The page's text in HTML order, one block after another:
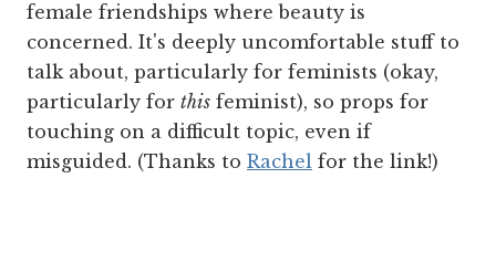
female friendships where beauty is
concerned. It's deeply uncomfortable stuff to
talk about, particularly for feminists (okay,
particularly for this feminist), so props for
touching on a difficult topic, even if
misguided. (Thanks to Rachel for the link!)